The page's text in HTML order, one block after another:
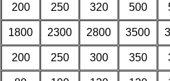
200 250 320 500
1800 2300 2800 3500
200 250 300 350